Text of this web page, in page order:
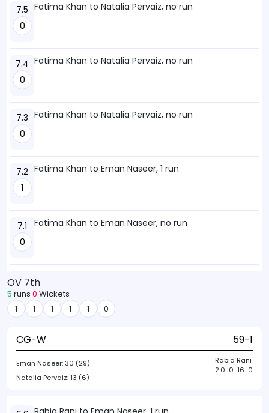
7.5
0
Fatima Khan to Natalia Pervaiz, no run
7.4
0
Fatima Khan to Natalia Pervaiz, no run
7.3
0
Fatima Khan to Natalia Pervaiz, no run
7.2
1
Fatima Khan to Eman Naseer, 1 run
7.1
0
Fatima Khan to Eman Naseer, no run
OV 7th
5 runs 0 Wickets
1 1 1 1 1 0
CG-W 59-1
Eman Naseer:30 (29)
Natalia Pervaiz:13 (6)
Rabia Rani
2.0-0-16-0